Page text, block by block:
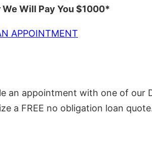
We Will Pay You $1000*
APPOINTMENT
an appointment with one of our
a FREE no obligation loan